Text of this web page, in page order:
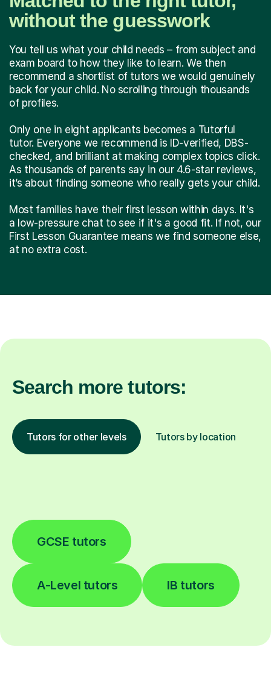
without the guesswork
You tell us what your child needs – from subject and
exam board to how they like to learn. We then
recommend a shortlist of tutors we would genuinely
back for your child. No scrolling through thousands
of profiles.
Only one in eight applicants becomes a Tutorful
tutor. Everyone we recommend is ID-verified, DBS-
checked, and brilliant at making complex topics click.
As thousands of parents say in our 4.6-star reviews,
it’s about finding someone who really gets your child.
Most families have their first lesson within days. It's
a low-pressure chat to see if it's a good fit. If not, our
First Lesson Guarantee means we find someone else,
at no extra cost.
Search more tutors:
Tutors for other levels Tutors by location
GCSE tutors
A-Level tutors IB tutors